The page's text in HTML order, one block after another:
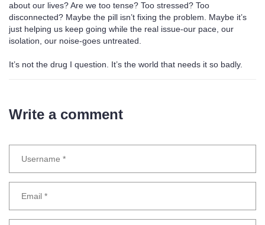
about our lives? Are we too tense? Too stressed? Too
disconnected? Maybe the pill isn’t fixing the problem. Maybe it’s
just helping us keep going while the real issue-our pace, our
isolation, our noise-goes untreated.
It’s not the drug I question. It’s the world that needs it so badly.
Write a comment